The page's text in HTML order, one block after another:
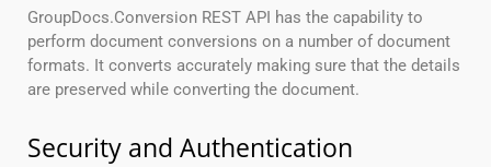
GroupDocs.Conversion REST API has the capability to
perform document conversions on a number of document
formats. It converts accurately making sure that the details
are preserved while converting the document.
Security and Authentication